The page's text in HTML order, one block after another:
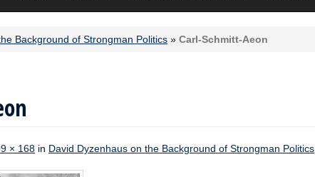
Background of Strongman Politics » Carl-Schmitt-Aeon
× 168 in David Dyzenhaus on the Background of Strongman Politics